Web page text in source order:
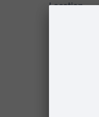
Location